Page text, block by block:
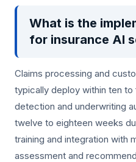
What is the
for insurance AI
Claims processing and
typically deploy within ten
detection and underwriting
twelve to eighteen weeks
training and integration with
assessment and